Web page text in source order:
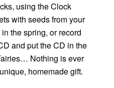
using the Clock
with seeds from your
the spring, or record
and put the CD in the
Nothing is ever
homemade gift.